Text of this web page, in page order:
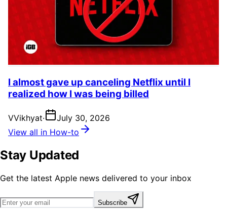
I almost gave up canceling Netflix until I
realized how I was being billed
VVikhyat·
July 30, 2026
View all in How-to
Stay Updated
Get the latest Apple news delivered to your inbox
Subscribe